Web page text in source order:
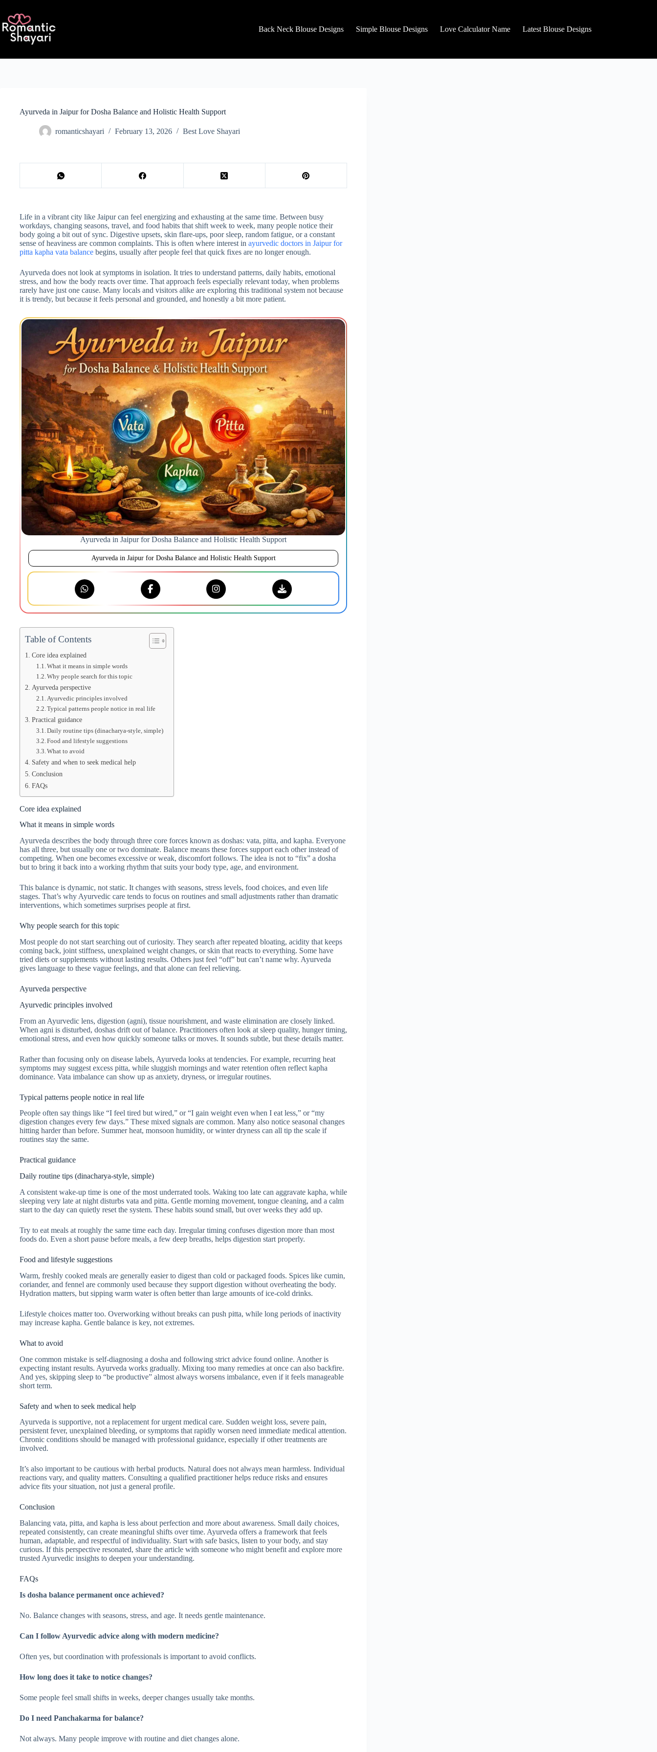
content
Back Neck Blouse Designs
Simple Blouse Designs Love Calculator Name Latest Blouse Designs
Ayurveda in Jaipur for Dosha Balance and Holistic Health Support
romanticshayari February 13, 2026 Best Love Shayari
Life in a vibrant city like Jaipur can feel energizing and exhausting at the same time. Between busy
workdays, changing seasons, travel, and food habits that shift week to week, many people notice their
body going a bit out of sync. Digestive upsets, skin flare-ups, poor sleep, random fatigue, or a constant
sense of heaviness are common complaints. This is often where interest in ayurvedic doctors in Jaipur for
pitta kapha vata balance begins, usually after people feel that quick fixes are no longer enough.
Ayurveda does not look at symptoms in isolation. It tries to understand patterns, daily habits, emotional
stress, and how the body reacts over time. That approach feels especially relevant today, when problems
rarely have just one cause. Many locals and visitors alike are exploring this traditional system not because
it is trendy, but because it feels personal and grounded, and honestly a bit more patient.
Ayurveda in Jaipur for Dosha Balance and Holistic Health Support
Ayurveda in Jaipur for Dosha Balance and Holistic Health Support
Table of Contents
Core idea explained
What it means in simple words
Why people search for this topic
Ayurveda perspective
Ayurvedic principles involved
Typical patterns people notice in real life
Practical guidance
Daily routine tips (dinacharya-style, simple)
Food and lifestyle suggestions
What to avoid
Safety and when to seek medical help
Conclusion
FAQs
Core idea explained
What it means in simple words
Ayurveda describes the body through three core forces known as doshas: vata, pitta, and kapha. Everyone
has all three, but usually one or two dominate. Balance means these forces support each other instead of
competing. When one becomes excessive or weak, discomfort follows. The idea is not to “fix” a dosha
but to bring it back into a working rhythm that suits your body type, age, and environment.
This balance is dynamic, not static. It changes with seasons, stress levels, food choices, and even life
stages. That’s why Ayurvedic care tends to focus on routines and small adjustments rather than dramatic
interventions, which sometimes surprises people at first.
Why people search for this topic
Most people do not start searching out of curiosity. They search after repeated bloating, acidity that keeps
coming back, joint stiffness, unexplained weight changes, or skin that reacts to everything. Some have
tried diets or supplements without lasting results. Others just feel “off” but can’t name why. Ayurveda
gives language to these vague feelings, and that alone can feel relieving.
Ayurveda perspective
Ayurvedic principles involved
From an Ayurvedic lens, digestion (agni), tissue nourishment, and waste elimination are closely linked.
When agni is disturbed, doshas drift out of balance. Practitioners often look at sleep quality, hunger timing,
emotional stress, and even how quickly someone talks or moves. It sounds subtle, but these details matter.
Rather than focusing only on disease labels, Ayurveda looks at tendencies. For example, recurring heat
symptoms may suggest excess pitta, while sluggish mornings and water retention often reflect kapha
dominance. Vata imbalance can show up as anxiety, dryness, or irregular routines.
Typical patterns people notice in real life
People often say things like “I feel tired but wired,” or “I gain weight even when I eat less,” or “my
digestion changes every few days.” These mixed signals are common. Many also notice seasonal changes
hitting harder than before. Summer heat, monsoon humidity, or winter dryness can all tip the scale if
routines stay the same.
Practical guidance
Daily routine tips (dinacharya-style, simple)
A consistent wake-up time is one of the most underrated tools. Waking too late can aggravate kapha, while
sleeping very late at night disturbs vata and pitta. Gentle morning movement, tongue cleaning, and a calm
start to the day can quietly reset the system. These habits sound small, but over weeks they add up.
Try to eat meals at roughly the same time each day. Irregular timing confuses digestion more than most
foods do. Even a short pause before meals, a few deep breaths, helps digestion start properly.
Food and lifestyle suggestions
Warm, freshly cooked meals are generally easier to digest than cold or packaged foods. Spices like cumin,
coriander, and fennel are commonly used because they support digestion without overheating the body.
Hydration matters, but sipping warm water is often better than large amounts of ice-cold drinks.
Lifestyle choices matter too. Overworking without breaks can push pitta, while long periods of inactivity
may increase kapha. Gentle balance is key, not extremes.
What to avoid
One common mistake is self-diagnosing a dosha and following strict advice found online. Another is
expecting instant results. Ayurveda works gradually. Mixing too many remedies at once can also backfire.
And yes, skipping sleep to “be productive” almost always worsens imbalance, even if it feels manageable
short term.
Safety and when to seek medical help
Ayurveda is supportive, not a replacement for urgent medical care. Sudden weight loss, severe pain,
persistent fever, unexplained bleeding, or symptoms that rapidly worsen need immediate medical attention.
Chronic conditions should be managed with professional guidance, especially if other treatments are
involved.
It’s also important to be cautious with herbal products. Natural does not always mean harmless. Individual
reactions vary, and quality matters. Consulting a qualified practitioner helps reduce risks and ensures
advice fits your situation, not just a general profile.
Conclusion
Balancing vata, pitta, and kapha is less about perfection and more about awareness. Small daily choices,
repeated consistently, can create meaningful shifts over time. Ayurveda offers a framework that feels
human, adaptable, and respectful of individuality. Start with safe basics, listen to your body, and stay
curious. If this perspective resonated, share the article with someone who might benefit and explore more
trusted Ayurvedic insights to deepen your understanding.
FAQs
Is dosha balance permanent once achieved?
No. Balance changes with seasons, stress, and age. It needs gentle maintenance.
Can I follow Ayurvedic advice along with modern medicine?
Often yes, but coordination with professionals is important to avoid conflicts.
How long does it take to notice changes?
Some people feel small shifts in weeks, deeper changes usually take months.
Do I need Panchakarma for balance?
Not always. Many people improve with routine and diet changes alone.